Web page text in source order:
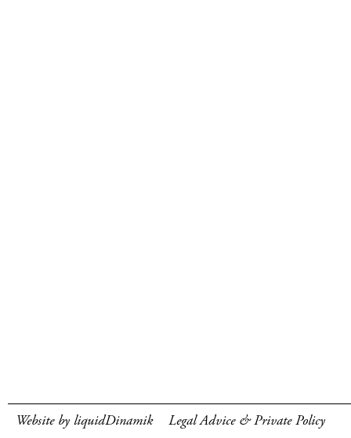
Website by liquidDinamik Legal Advice & Private Policy